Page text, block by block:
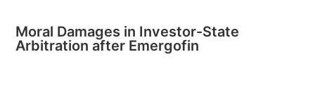
Moral Damages in Investor-State
Arbitration after Emergofin